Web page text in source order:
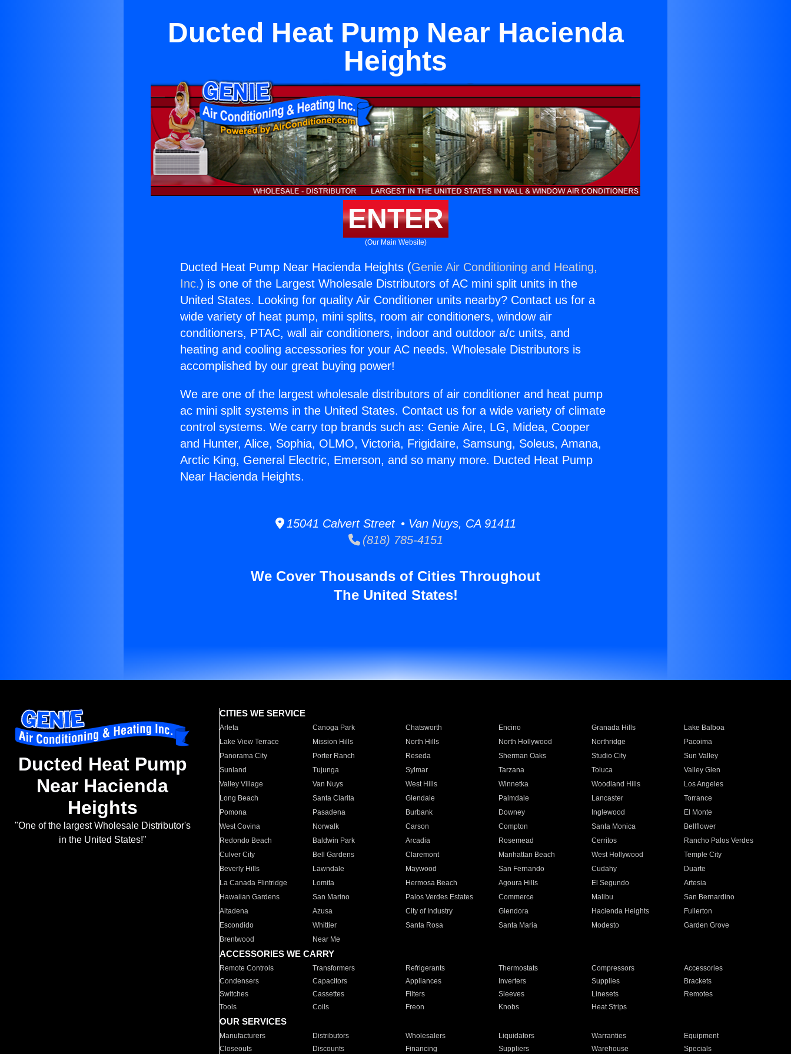
Ducted Heat Pump Near Hacienda
Heights
ENTER
(Our Main Website)
Ducted Heat Pump Near Hacienda Heights (Genie Air Conditioning and Heating,
Inc.) is one of the Largest Wholesale Distributors of AC mini split units in the
United States. Looking for quality Air Conditioner units nearby? Contact us for a
wide variety of heat pump, mini splits, room air conditioners, window air
conditioners, PTAC, wall air conditioners, indoor and outdoor a/c units, and
heating and cooling accessories for your AC needs. Wholesale Distributors is
accomplished by our great buying power!
We are one of the largest wholesale distributors of air conditioner and heat pump
ac mini split systems in the United States. Contact us for a wide variety of climate
control systems. We carry top brands such as: Genie Aire, LG, Midea, Cooper
and Hunter, Alice, Sophia, OLMO, Victoria, Frigidaire, Samsung, Soleus, Amana,
Arctic King, General Electric, Emerson, and so many more. Ducted Heat Pump
Near Hacienda Heights.
15041 Calvert Street • Van Nuys, CA 91411
(818) 785-4151
We Cover Thousands of Cities Throughout
The United States!
Ducted Heat Pump
Near Hacienda
Heights
"One of the largest Wholesale Distributor's
in the United States!"
CITIES WE SERVICE
Arleta Canoga Park Chatsworth Encino Granada Hills
Lake Balboa
Lake View Terrace
Mission Hills North Hills North Hollywood Northridge
Pacoima
Panorama City
Porter Ranch Reseda Sherman Oaks Studio City
Sun Valley
Sunland
Tujunga Sylmar Tarzana Toluca
Valley Glen
Valley Village
Van Nuys West Hills Winnetka Woodland Hills
Los Angeles
Long Beach
Santa Clarita Glendale Palmdale Lancaster
Torrance
Pomona
Pasadena Burbank Downey Inglewood
El Monte
West Covina
Norwalk Carson Compton Santa Monica
Bellflower
Redondo Beach
Baldwin Park Arcadia Rosemead Cerritos
Rancho Palos Verdes
Culver City
Bell Gardens Claremont Manhattan Beach West Hollywood
Temple City
Beverly Hills
Lawndale Maywood San Fernando Cudahy
Duarte
La Canada Flintridge
Lomita Hermosa Beach Agoura Hills El Segundo
Artesia
Hawaiian Gardens
San Marino Palos Verdes Estates Commerce Malibu
San Bernardino
Altadena
Azusa City of Industry Glendora Hacienda Heights
Fullerton
Escondido
Whittier Santa Rosa Santa Maria Modesto
Garden Grove
Brentwood
Near Me
ACCESSORIES WE CARRY
Remote Controls Transformers Refrigerants Thermostats Compressors
Accessories
Condensers
Capacitors Appliances Inverters Supplies
Brackets
Switches
Cassettes Filters Sleeves Linesets
Remotes
Tools
Coils Freon Knobs Heat Strips
OUR SERVICES
Manufacturers Distributors Wholesalers Liquidators Warranties
Equipment
Closeouts
Discounts Financing Suppliers Warehouse Specials